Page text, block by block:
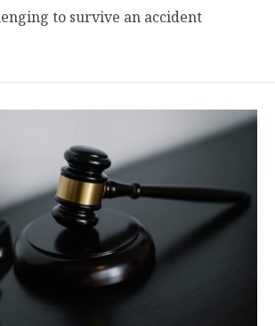
to survive an accident